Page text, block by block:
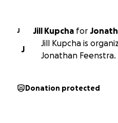
J Jill Kupcha for
J
Jill Kupcha is
Jonathan Feenstra.
Donation protected